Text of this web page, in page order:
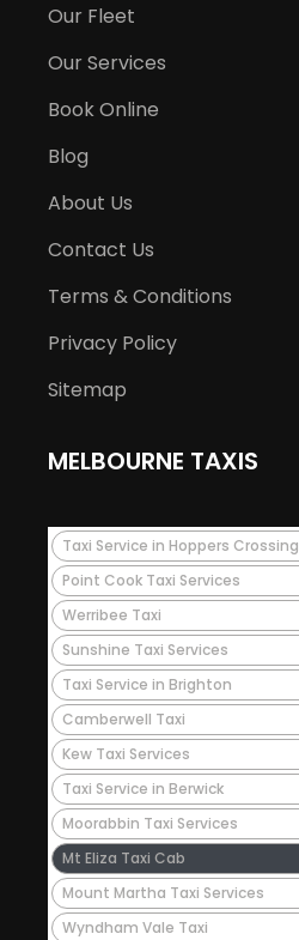
Our Fleet
Our Services
Book Online
Blog
About Us
Contact Us
Terms & Conditions
Privacy Policy
Sitemap
MELBOURNE TAXIS
Taxi Service in Hoppers Crossing
Point Cook Taxi Services
Werribee Taxi
Sunshine Taxi Services
Taxi Service in Brighton
Camberwell Taxi
Kew Taxi Services
Taxi Service in Berwick
Moorabbin Taxi Services
Mt Eliza Taxi Cab
Mount Martha Taxi Services
Wyndham Vale Taxi